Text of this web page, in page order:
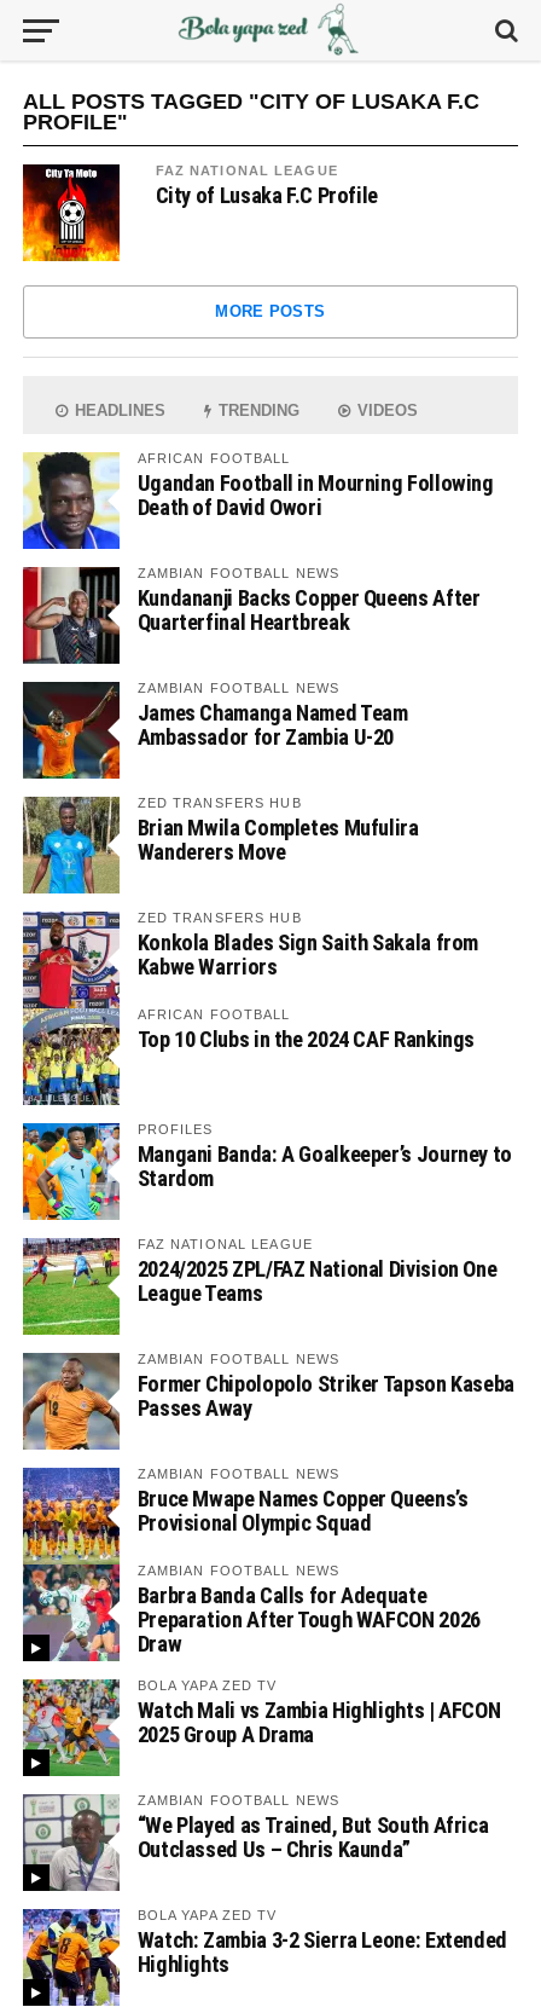
ALL POSTS TAGGED "CITY OF LUSAKA F.C
PROFILE"
FAZ NATIONAL LEAGUE
City of Lusaka F.C Profile
MORE POSTS
HEADLINES TRENDING VIDEOS
AFRICAN FOOTBALL
Ugandan Football in Mourning Following
Death of David Owori
ZAMBIAN FOOTBALL NEWS
Kundananji Backs Copper Queens After
Quarterfinal Heartbreak
ZAMBIAN FOOTBALL NEWS
James Chamanga Named Team
Ambassador for Zambia U-20
ZED TRANSFERS HUB
Brian Mwila Completes Mufulira
Wanderers Move
ZED TRANSFERS HUB
Konkola Blades Sign Saith Sakala from
Kabwe Warriors
AFRICAN FOOTBALL
Top 10 Clubs in the 2024 CAF Rankings
PROFILES
Mangani Banda: A Goalkeeper’s Journey to
Stardom
FAZ NATIONAL LEAGUE
2024/2025 ZPL/FAZ National Division One
League Teams
ZAMBIAN FOOTBALL NEWS
Former Chipolopolo Striker Tapson Kaseba
Passes Away
ZAMBIAN FOOTBALL NEWS
Bruce Mwape Names Copper Queens’s
Provisional Olympic Squad
ZAMBIAN FOOTBALL NEWS
Barbra Banda Calls for Adequate
Preparation After Tough WAFCON 2026
Draw
BOLA YAPA ZED TV
Watch Mali vs Zambia Highlights | AFCON
2025 Group A Drama
ZAMBIAN FOOTBALL NEWS
“We Played as Trained, But South Africa
Outclassed Us – Chris Kaunda”
BOLA YAPA ZED TV
Watch: Zambia 3-2 Sierra Leone: Extended
Highlights